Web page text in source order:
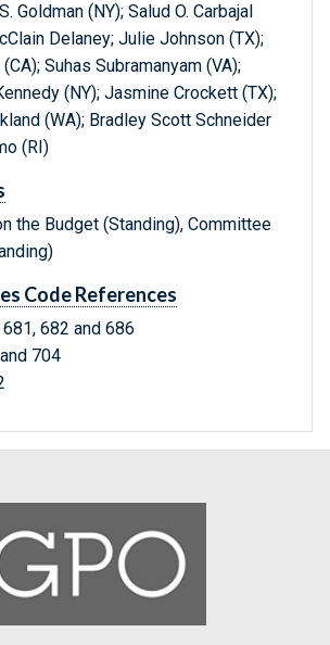
Goldman (NY); Salud O. Carbajal
Delaney; Julie Johnson (TX);
Suhas Subramanyam (VA);
(NY); Jasmine Crockett (TX);
(WA); Bradley Scott Schneider
(RI)
the Budget (Standing), Committee
Code References
681, 682 and 686
704